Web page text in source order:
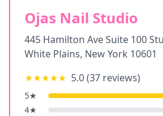
Ojas Nail Studio
445 Hamilton Ave Suite 100
White Plains, New York 10601
★★★★★ 5.0(37 reviews)
5★
4★